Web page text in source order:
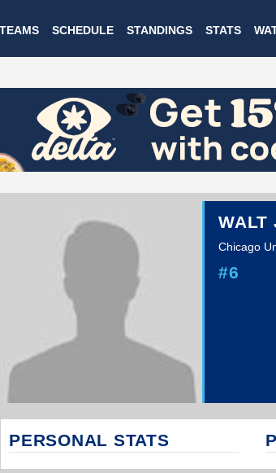
to
main
TEAMS SCHEDULE STANDINGS STATS
WALT
Chicago
#6
PERSONAL STATS